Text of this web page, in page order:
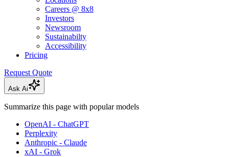
Careers @ 8x8
Investors
Newsroom
Sustainabilty
Accessibility
Pricing
Request Quote
Ask Ai
Summarize this page with popular models
OpenAI - ChatGPT
Perplexity
Anthropic - Claude
xAI - Grok